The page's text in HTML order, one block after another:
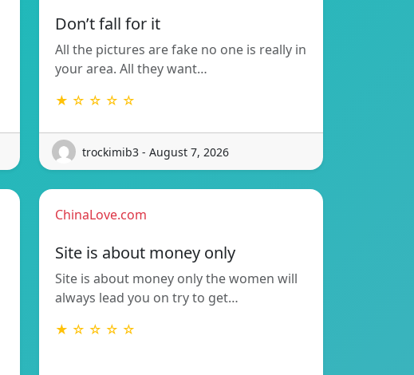
Don’t fall for it
All the pictures are fake no one is really in
your area. All they want…
★ ☆ ☆ ☆ ☆
trockimib3 - August 7, 2026
ChinaLove.com
Site is about money only
Site is about money only the women will
always lead you on try to get…
★ ☆ ☆ ☆ ☆